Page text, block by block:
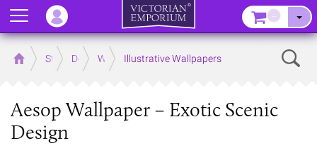
Home Store Decor WallpaperIllustrative Wallpapers
Aesop Wallpaper – Exotic Scenic
Design
Menu